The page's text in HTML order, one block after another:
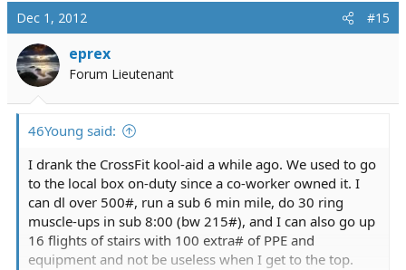
Dec 1, 2012 #15
eprex
Forum Lieutenant
46Young said:
I drank the CrossFit kool-aid a while ago. We used to go
to the local box on-duty since a co-worker owned it. I
can dl over 500#, run a sub 6 min mile, do 30 ring
muscle-ups in sub 8:00 (bw 215#), and I can also go up
16 flights of stairs with 100 extra# of PPE and
equipment and not be useless when I get to the top.